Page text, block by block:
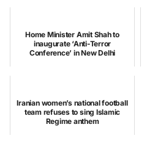
Home Minister Amit Shah to
inaugurate ‘Anti-Terror
Conference’ in New Delhi
Iranian women’s national football
team refuses to sing Islamic
Regime anthem